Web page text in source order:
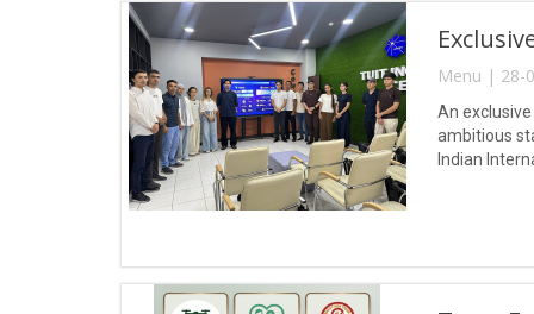
Menu | 28-
An
ambitious
Indian